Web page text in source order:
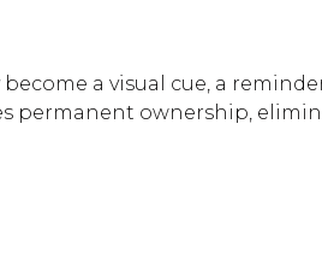
a visual cue, a
permanent ownership,